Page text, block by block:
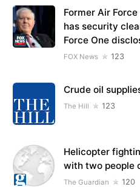
Former Air
has security
Force One
FOX News 123
Crude oil
The Hill 123
Helicopter
with two people
The Guardian 120